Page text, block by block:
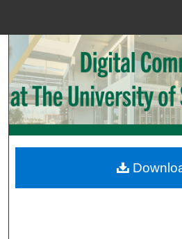
Browse
My
Digital